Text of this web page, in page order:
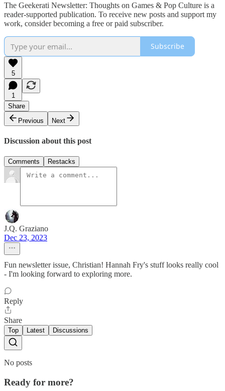
The Geekerati Newsletter: Thoughts on Games & Pop Culture is a
reader-supported publication. To receive new posts and support my
work, consider becoming a free or paid subscriber.
Subscribe
5
1
Share
Previous
Next
Discussion about this post
Comments Restacks
J.Q. Graziano
Dec 23, 2023
Fun newsletter issue, Christian! Hannah Fry's stuff looks really cool
- I'm looking forward to exploring more.
Reply
Share
Top Latest Discussions
No posts
Ready for more?